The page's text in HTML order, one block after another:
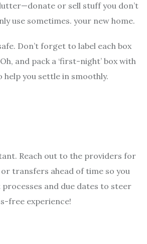
or sell stuff you don’t
use sometimes. your new home.
Don’t forget to label each box
and pack a ‘first-night’ box with
help you settle in smoothly.
Reach out to the providers for
transfers ahead of time so you
and due dates to steer
free experience!